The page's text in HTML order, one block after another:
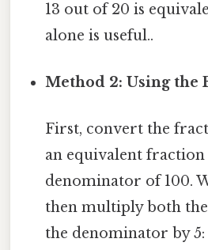
13 out of 20 is
alone is useful..
Method 2: Using the
First, convert the
an equivalent
denominator of 100.
then multiply both
the denominator by 5: